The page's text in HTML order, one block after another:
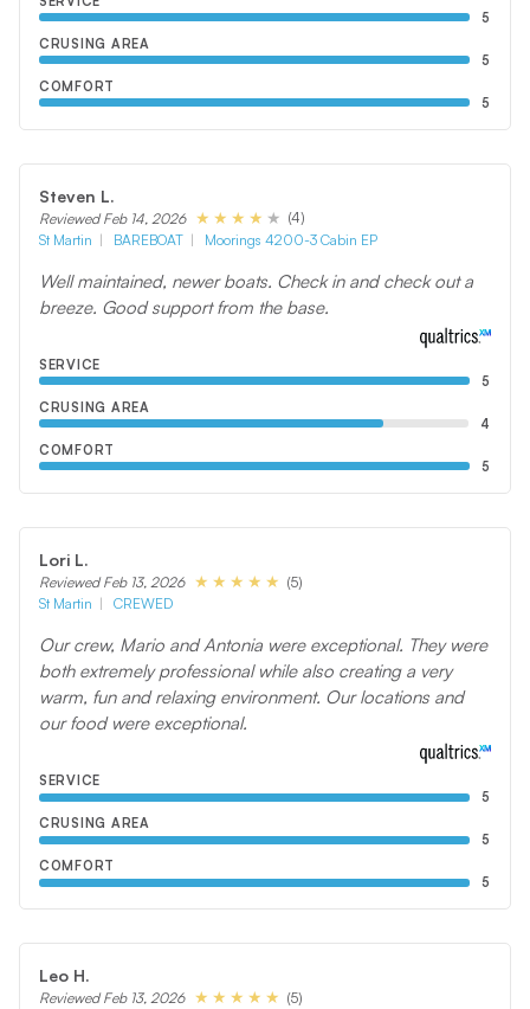
5
CRUSING AREA
5
COMFORT
5
Steven L.
Reviewed Feb 14, 2026
(4)
St Martin
BAREBOAT Moorings 4200-3 Cabin EP
Well maintained, newer boats. Check in and check out a
breeze. Good support from the base.
SERVICE
5
CRUSING AREA
4
COMFORT
5
Lori L.
Reviewed Feb 13, 2026
(5)
St Martin
CREWED
Our crew, Mario and Antonia were exceptional. They were
both extremely professional while also creating a very
warm, fun and relaxing environment. Our locations and
our food were exceptional.
SERVICE
5
CRUSING AREA
5
COMFORT
5
Leo H.
Reviewed Feb 13, 2026
(5)